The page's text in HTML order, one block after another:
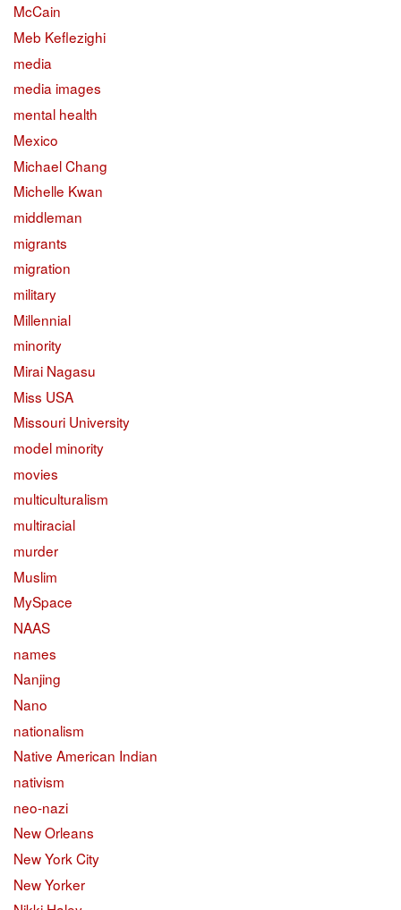
McCain
Meb Keflezighi
media
media images
mental health
Mexico
Michael Chang
Michelle Kwan
middleman
migrants
migration
military
Millennial
minority
Mirai Nagasu
Miss USA
Missouri University
model minority
movies
multiculturalism
multiracial
murder
Muslim
MySpace
NAAS
names
Nanjing
Nano
nationalism
Native American Indian
nativism
neo-nazi
New Orleans
New York City
New Yorker